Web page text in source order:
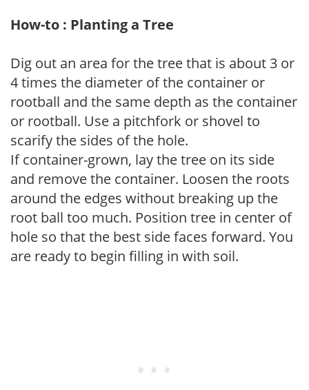
How-to : Planting a Tree
Dig out an area for the tree that is about 3 or
4 times the diameter of the container or
rootball and the same depth as the container
or rootball. Use a pitchfork or shovel to
scarify the sides of the hole.
If container-grown, lay the tree on its side
and remove the container. Loosen the roots
around the edges without breaking up the
root ball too much. Position tree in center of
hole so that the best side faces forward. You
are ready to begin filling in with soil.